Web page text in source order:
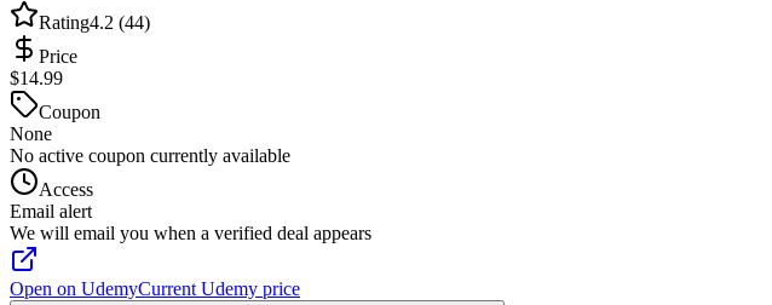
Rating4.2 (44)
Price
$14.99
Coupon
None
No active coupon currently available
Access
Email alert
We will email you when a verified deal appears
Open on UdemyCurrent Udemy price